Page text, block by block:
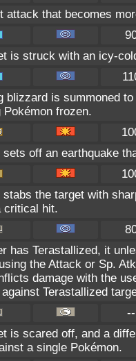
attack that becomes
is struck with an icy-
blizzard is summoned
Pokémon frozen.
sets off an earthquake
stabs the target with
critical hit.
has Terastallized, it
the Attack or Sp.
damage with the
Terastallized
--
is scared off, and a
a single Pokémon.